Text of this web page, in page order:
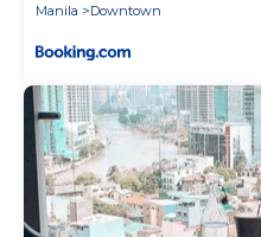
Manila
Downtown